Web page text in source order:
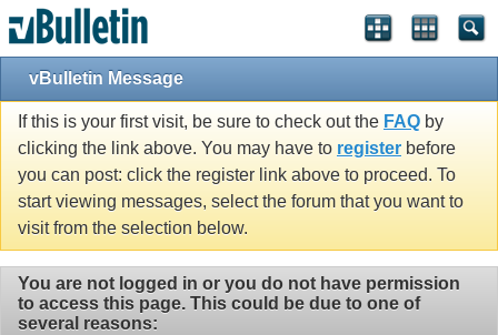
vBulletin Message
If this is your first visit, be sure to check out the FAQ by
clicking the link above. You may have to register before
you can post: click the register link above to proceed. To
start viewing messages, select the forum that you want to
visit from the selection below.
You are not logged in or you do not have permission
to access this page. This could be due to one of
several reasons: